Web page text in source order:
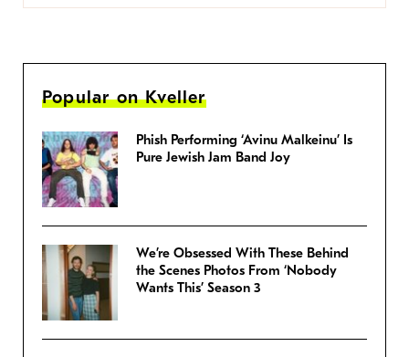
Popular on Kveller
Phish Performing ‘Avinu Malkeinu’ Is
Pure Jewish Jam Band Joy
We’re Obsessed With These Behind
the Scenes Photos From ‘Nobody
Wants This’ Season 3